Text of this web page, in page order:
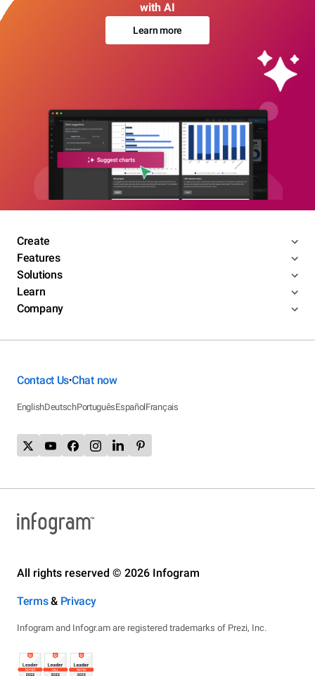
with AI
Learn more
Create
Features
Solutions
Learn
Company
Contact Us•Chat now
EnglishDeutschPortuguêsEspañolFrançais
All rights reserved © 2026 Infogram
Terms& Privacy
Infogram and Infogr.am are registered trademarks of Prezi, Inc.